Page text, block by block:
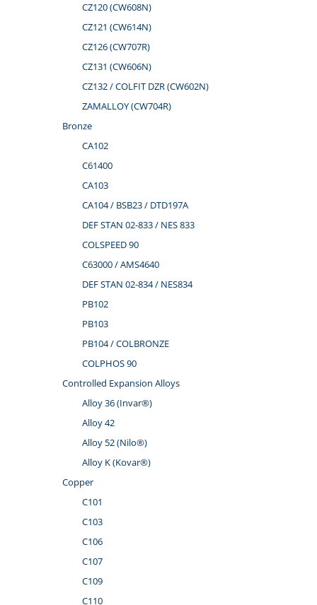
CZ120 (CW608N)
CZ121 (CW614N)
CZ126 (CW707R)
CZ131 (CW606N)
CZ132 / COLFIT DZR (CW602N)
ZAMALLOY (CW704R)
Bronze
CA102
C61400
CA103
CA104 / BSB23 / DTD197A
DEF STAN 02-833 / NES 833
COLSPEED 90
C63000 / AMS4640
DEF STAN 02-834 / NES834
PB102
PB103
PB104 / COLBRONZE
COLPHOS 90
Controlled Expansion Alloys
Alloy 36 (Invar®)
Alloy 42
Alloy 52 (Nilo®)
Alloy K (Kovar®)
Copper
C101
C103
C106
C107
C109
C110